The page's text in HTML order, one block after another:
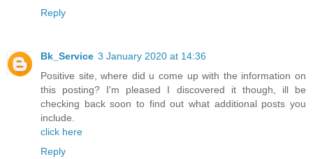
Reply
Bk_Service 3 January 2020 at 14:36
Positive site, where did u come up with the information on
this posting? I'm pleased I discovered it though, ill be
checking back soon to find out what additional posts you
include.
click here
Reply